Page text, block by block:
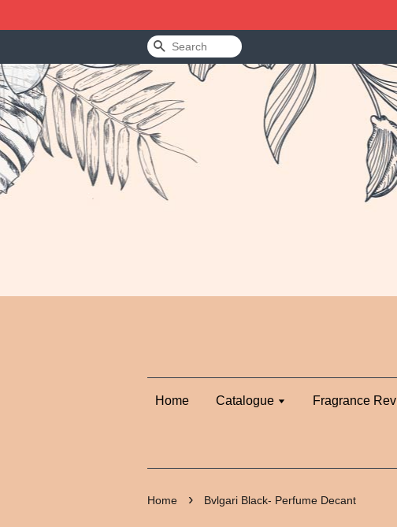
Search
Home Catalogue Fragrance
Home › Bvlgari Black- Perfume Decant